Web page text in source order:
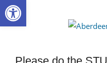
Skip
to
Health